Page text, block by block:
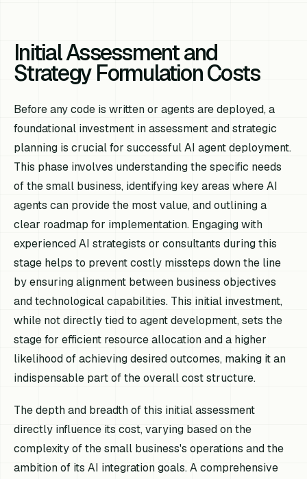
Initial Assessment and
Strategy Formulation Costs
Before any code is written or agents are deployed, a
foundational investment in assessment and strategic
planning is crucial for successful AI agent deployment.
This phase involves understanding the specific needs
of the small business, identifying key areas where AI
agents can provide the most value, and outlining a
clear roadmap for implementation. Engaging with
experienced AI strategists or consultants during this
stage helps to prevent costly missteps down the line
by ensuring alignment between business objectives
and technological capabilities. This initial investment,
while not directly tied to agent development, sets the
stage for efficient resource allocation and a higher
likelihood of achieving desired outcomes, making it an
indispensable part of the overall cost structure.
The depth and breadth of this initial assessment
directly influence its cost, varying based on the
complexity of the small business's operations and the
ambition of its AI integration goals. A comprehensive